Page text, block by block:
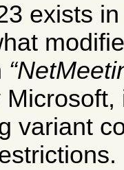
exists
variant